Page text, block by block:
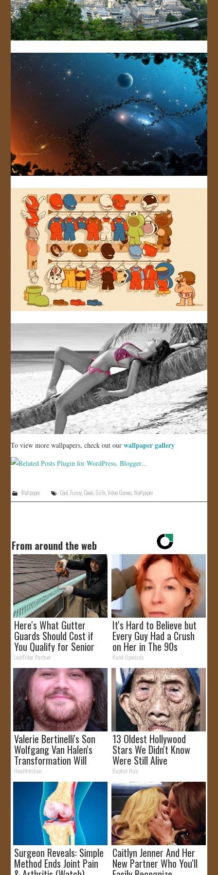
To view more wallpapers, check out our wallpaper gallery
Wallpaper Cool Funny Geek Girls ,Video Games ,Wallpaper
From around the web
Here's What Gutter
Guards Should Cost if
You Qualify for Senior
Rebates
LeafFilter Partner
It's Hard to Believe but
Every Guy Had a Crush
on Her in The 90s
Rank Upwards
Valerie Bertinelli's Son
Wolfgang Van Halen's
Transformation Will
Drop Your Jaws
Healthtrition
13 Oldest Hollywood
Stars We Didn't Know
Were Still Alive
Baptist Hub
Surgeon Reveals: Simple
Method Ends Joint Pain
Caitlyn Jenner And Her
New Partner Who You'll